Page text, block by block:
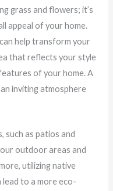
grass and flowers; it’s
appeal of your home.
help transform your
that reflects your style
of your home. A
inviting atmosphere
such as patios and
outdoor areas and
utilizing native
lead to a more eco-